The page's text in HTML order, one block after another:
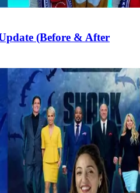
(Before & After